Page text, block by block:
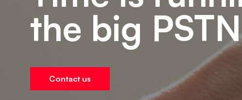
the big
Contact us